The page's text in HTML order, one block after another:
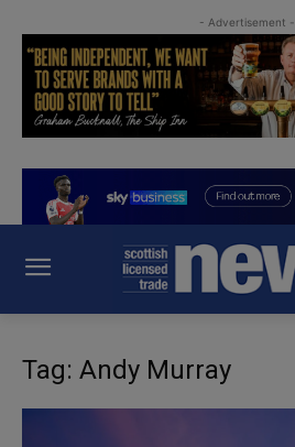
- Advertisement -
Tag: Andy Murray